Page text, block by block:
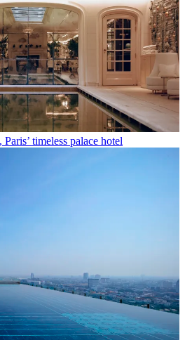
timeless palace hotel